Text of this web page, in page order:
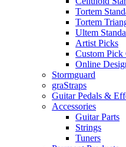
Tortem
Tortem
Ultem
Artist Picks
Custom Pick
Online
Stormguard
graStraps
Guitar Pedals &
Accessories
Guitar Parts
Strings
Tuners